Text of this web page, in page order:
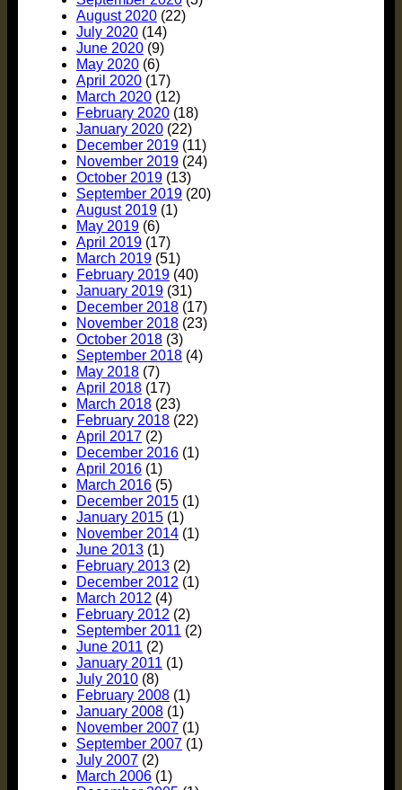
August 2020 (22)
July 2020 (14)
June 2020 (9)
May 2020 (6)
April 2020 (17)
March 2020 (12)
February 2020 (18)
January 2020 (22)
December 2019 (11)
November 2019 (24)
October 2019 (13)
September 2019 (20)
August 2019 (1)
May 2019 (6)
April 2019 (17)
March 2019 (51)
February 2019 (40)
January 2019 (31)
December 2018 (17)
November 2018 (23)
October 2018 (3)
September 2018 (4)
May 2018 (7)
April 2018 (17)
March 2018 (23)
February 2018 (22)
April 2017 (2)
December 2016 (1)
April 2016 (1)
March 2016 (5)
December 2015 (1)
January 2015 (1)
November 2014 (1)
June 2013 (1)
February 2013 (2)
December 2012 (1)
March 2012 (4)
February 2012 (2)
September 2011 (2)
June 2011 (2)
January 2011 (1)
July 2010 (8)
February 2008 (1)
January 2008 (1)
November 2007 (1)
September 2007 (1)
July 2007 (2)
March 2006 (1)